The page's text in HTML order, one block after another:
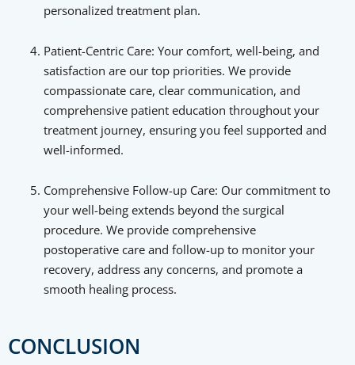
personalized treatment plan.
Patient-Centric Care: Your comfort, well-being, and
satisfaction are our top priorities. We provide
compassionate care, clear communication, and
comprehensive patient education throughout your
treatment journey, ensuring you feel supported and
well-informed.
Comprehensive Follow-up Care: Our commitment to
your well-being extends beyond the surgical
procedure. We provide comprehensive
postoperative care and follow-up to monitor your
recovery, address any concerns, and promote a
smooth healing process.
CONCLUSION